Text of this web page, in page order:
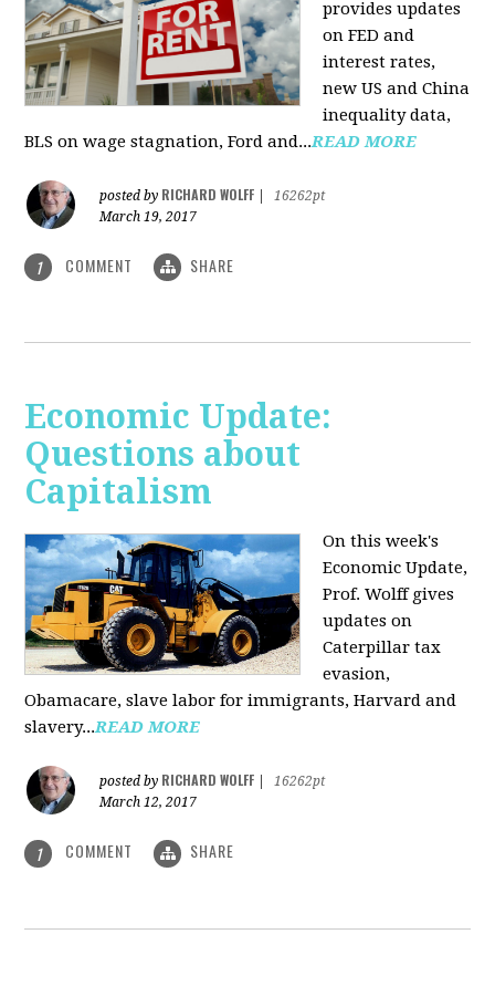
provides updates
on FED and
interest rates,
new US and China
inequality data,
BLS on wage stagnation, Ford and...READ MORE
posted by RICHARD WOLFF
16262pt
March 19, 2017
1 COMMENT SHARE
Economic Update:
Questions about
Capitalism
On this week's
Economic Update,
Prof. Wolff gives
updates on
Caterpillar tax
evasion,
Obamacare, slave labor for immigrants, Harvard and
slavery...READ MORE
posted by RICHARD WOLFF
16262pt
March 12, 2017
1 COMMENT SHARE